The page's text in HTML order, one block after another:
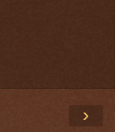
›